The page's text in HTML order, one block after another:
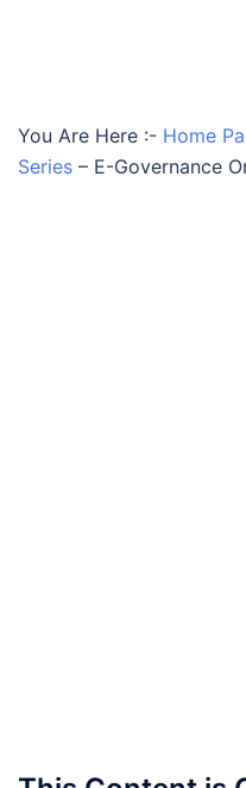
You Are Here :- Home
Series – E-Governance